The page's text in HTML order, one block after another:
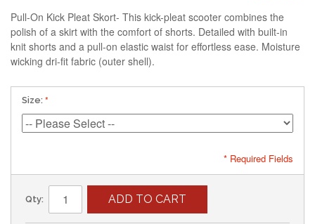
Pull-On Kick Pleat Skort- This kick-pleat scooter combines the
polish of a skirt with the comfort of shorts. Detailed with built-in
knit shorts and a pull-on elastic waist for effortless ease. Moisture
wicking dri-fit fabric (outer shell).
Size:
* Required Fields
Qty: ADD TO CART